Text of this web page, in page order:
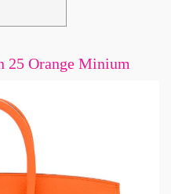
25 Orange Minium